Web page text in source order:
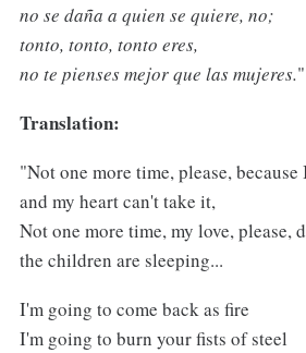
no se daña a quien se quiere, no;
tonto, tonto, tonto eres,
no te pienses mejor que las mujeres."
Translation:
"Not one more time, please,
and my heart can't take it,
Not one more time, my love, please,
the children are sleeping...
I'm going to come back as fire
I'm going to burn your fists of steel